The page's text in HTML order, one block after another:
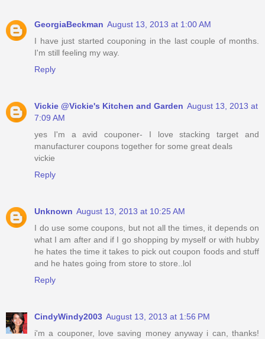
GeorgiaBeckman August 13, 2013 at 1:00 AM
I have just started couponing in the last couple of months.
I'm still feeling my way.
Reply
Vickie @Vickie's Kitchen and Garden August 13, 2013 at
7:09 AM
yes I'm a avid couponer- I love stacking target and
manufacturer coupons together for some great deals
vickie
Reply
Unknown August 13, 2013 at 10:25 AM
I do use some coupons, but not all the times, it depends on
what I am after and if I go shopping by myself or with hubby
he hates the time it takes to pick out coupon foods and stuff
and he hates going from store to store..lol
Reply
CindyWindy2003 August 13, 2013 at 1:56 PM
i'm a couponer, love saving money anyway i can, thanks!